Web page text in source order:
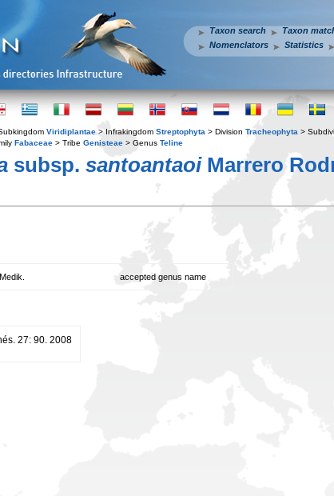
Taxon search Taxon
Nomenclators
Statistics
Viridiplantae > Infrakingdom Streptophyta > Division Tracheophyta >
Fabaceae > Tribe Genisteae > Genus Teline
subsp. santoantaoiMarrero
Medik. accepted genus name
27: 90. 2008